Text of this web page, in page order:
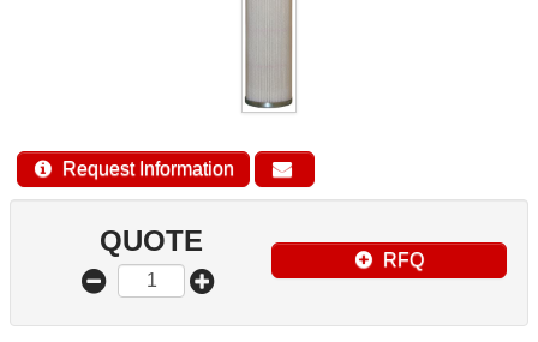
Request Information
QUOTE
RFQ